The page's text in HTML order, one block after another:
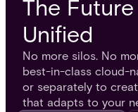
The
Unified
No more silos. No
best-in-class cloud-
or separately to
that adapts to your